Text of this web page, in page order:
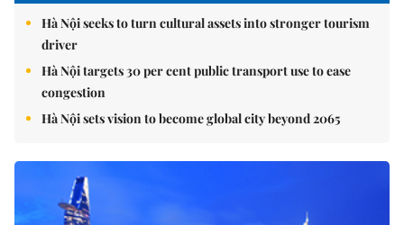
Hà Nội seeks to turn cultural assets into stronger tourism
driver
Hà Nội targets 30 per cent public transport use to ease
congestion
Hà Nội sets vision to become global city beyond 2065